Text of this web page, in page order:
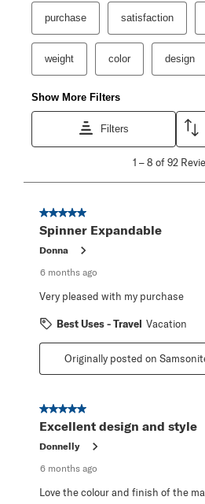
purchase satisfaction
weight color design
Show More Filters
Filters
8
Reviews
1 –8 of 92
5 out of 5 stars.
Spinner Expandable
Donna
6 months ago
Very pleased with my purchase
Best Uses - Travel Vacation
Originally posted on
5 out of 5 stars.
Excellent design and style
Donnelly
6 months ago
Love the colour and finish of the